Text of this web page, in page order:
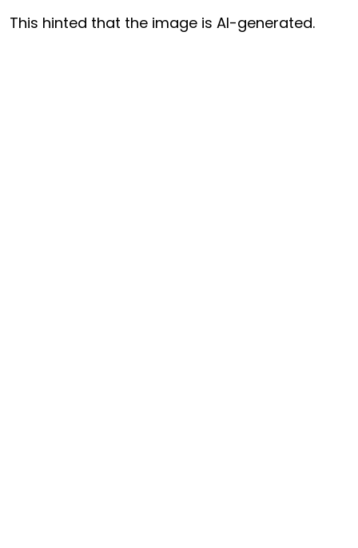
This hinted that the image is AI-generated.